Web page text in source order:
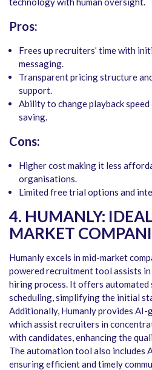
Pros:
Frees up recruiters’ time with
messaging.
Transparent pricing structure
support.
Ability to change playback
saving.
Cons:
Higher cost making it less
organisations.
Limited free trial options and
4. HUMANLY:
MARKET
Humanly excels in mid-market
powered recruitment tool assists
hiring process. It offers automated
scheduling, simplifying the initial
Additionally, Humanly provides
which assist recruiters in
with candidates, enhancing the
The automation tool also includes
ensuring efficient and timely